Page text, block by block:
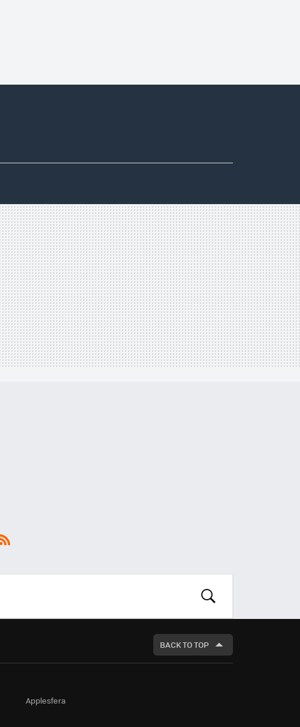
LOOK
BACK TO TOP
Applesfera